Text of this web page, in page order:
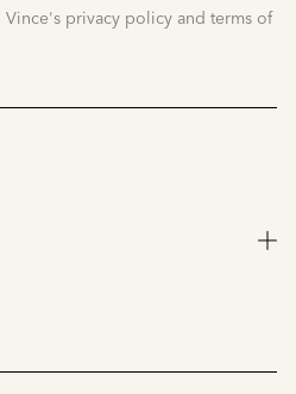
privacy policy and terms of